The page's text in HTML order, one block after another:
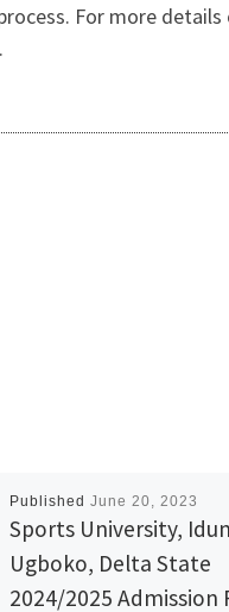
For more
Published June 20, 2023
Sports University,
Ugboko, Delta State
2024/2025 Admission